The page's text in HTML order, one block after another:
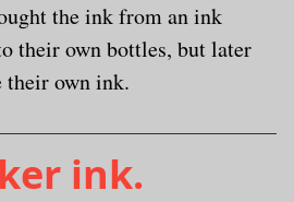
the ink from an ink
their own bottles, but later
their own ink.
ink.